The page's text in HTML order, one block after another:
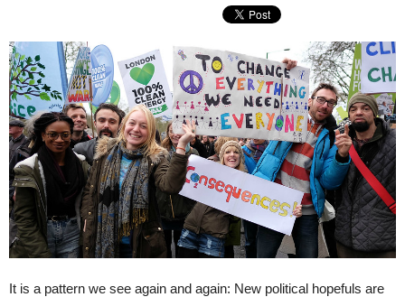
It is a pattern we see again and again: New political hopefuls are